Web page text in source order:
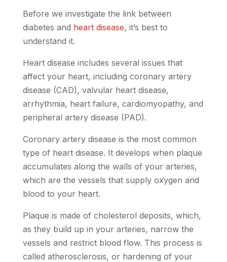
Before we investigate the link between
diabetes and heart disease, it’s best to
understand it.
Heart disease includes several issues that
affect your heart, including coronary artery
disease (CAD), valvular heart disease,
arrhythmia, heart failure, cardiomyopathy, and
peripheral artery disease (PAD).
Coronary artery disease is the most common
type of heart disease. It develops when plaque
accumulates along the walls of your arteries,
which are the vessels that supply oxygen and
blood to your heart.
Plaque is made of cholesterol deposits, which,
as they build up in your arteries, narrow the
vessels and restrict blood flow. This process is
called atherosclerosis, or hardening of your